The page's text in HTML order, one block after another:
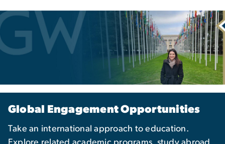
Global Engagement Opportunities
Take an international approach to education.